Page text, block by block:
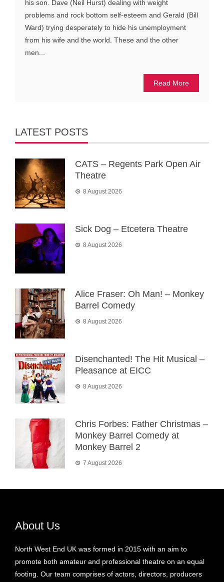
his son. Dave (Neil Hurst) dealing with weight
problems and rock bottom self-esteem and Gerald (Bill
Ward) trying desperately to hide his unemployment
from his wife and the world. These and the other
men...
Read More
LATEST POSTS
CATS – Regents Park Open Air
Theatre
8 August 2026
Sick Dog – Etcetera Theatre
8 August 2026
Alice Fraser: Oh Man! – Monkey
Barrel Comedy
8 August 2026
Disenchanted! The Hit Musical –
Pleasance at EICC
8 August 2026
Chris Forbes: Father Christmas –
Monkey Barrel Comedy at
Monkey Barrel 2
7 August 2026
About Us
North West End UK was formed in 2015 with an aim to
promote both amateur and professional theatre on an equal
footing. Our team comprises of actors, directors, producers